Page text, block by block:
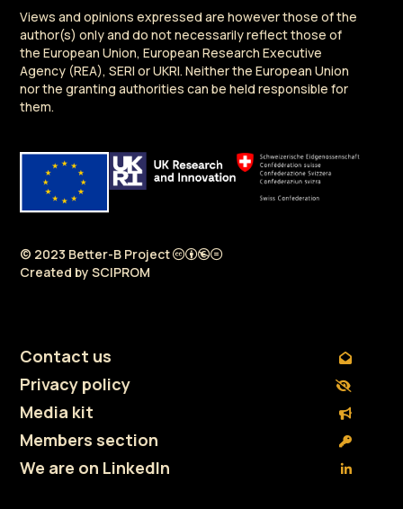
Views and opinions expressed are however those of the
author(s) only and do not necessarily reflect those of
the European Union, European Research Executive
Agency (REA), SERI or UKRI. Neither the European Union
nor the granting authorities can be held responsible for
them.
© 2023 Better-B Project
Created bySCIPROM
Contact us
Privacy policy
Media kit
Members section
We are on LinkedIn